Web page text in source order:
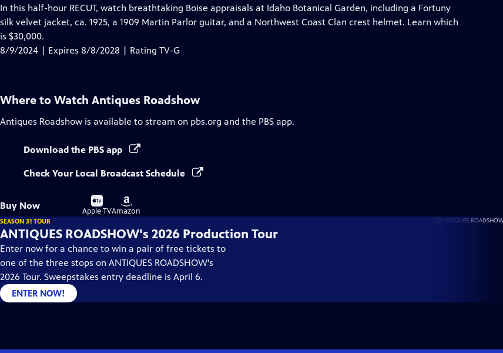
has
Closed
In this half-hour RECUT, watch breathtaking Boise appraisals at Idaho Botanical Garden, including a Fortuny
silk velvet jacket, ca. 1925, a 1909 Martin Parlor guitar, and a Northwest Coast Clan crest helmet. Learn which
is $30,000.
8/9/2024 | Expires 8/8/2028 | Rating TV-G
Where to Watch Antiques Roadshow
Antiques Roadshow is available to stream on pbs.org and the PBS app.
Download the PBS app
Check Your Local Broadcast Schedule
Buy Now
Buy
on
Apple TV
Buy
on
Amazon
SEASON 31 TOUR
ANTIQUES ROADSHOW's 2026 Production Tour
Enter now for a chance to win a pair of free tickets to
one of the three stops on ANTIQUES ROADSHOW's
2026 Tour. Sweepstakes entry deadline is April 6.
ENTER NOW!